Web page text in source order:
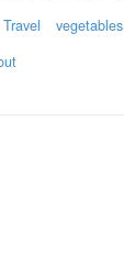
Travel vegetables